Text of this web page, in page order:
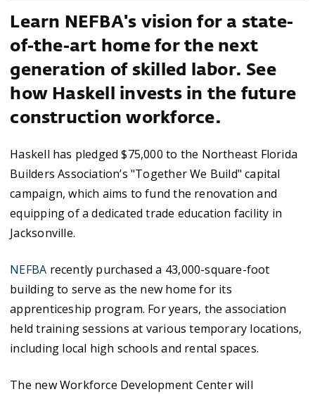
Learn NEFBA's vision for a state-
of-the-art home for the next
generation of skilled labor. See
how Haskell invests in the future
construction workforce.
Haskell has pledged $75,000 to the Northeast Florida
Builders Association’s "Together We Build" capital
campaign, which aims to fund the renovation and
equipping of a dedicated trade education facility in
Jacksonville.
NEFBA recently purchased a 43,000-square-foot
building to serve as the new home for its
apprenticeship program. For years, the association
held training sessions at various temporary locations,
including local high schools and rental spaces.
The new Workforce Development Center will